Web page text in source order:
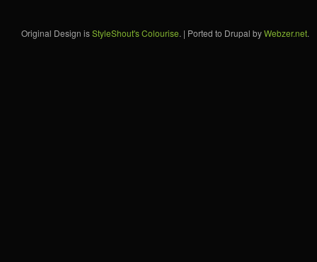
Original Design isStyleShout's Colourise. | Ported to Drupal byWebzer.net.